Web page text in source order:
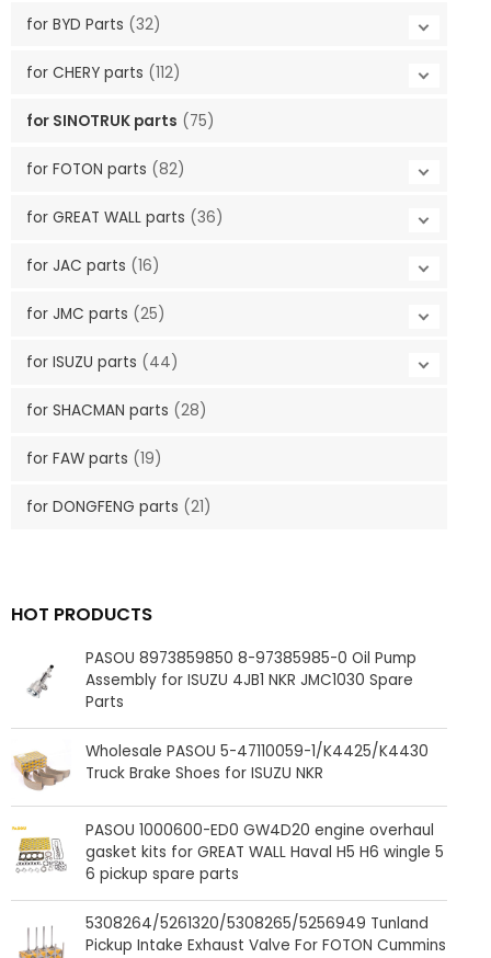
for BYD Parts (32)
for CHERY parts (112)
for SINOTRUK parts (75)
for FOTON parts (82)
for GREAT WALL parts (36)
for JAC parts (16)
for JMC parts (25)
for ISUZU parts (44)
for SHACMAN parts (28)
for FAW parts (19)
for DONGFENG parts (21)
HOT PRODUCTS
PASOU 8973859850 8-97385985-0 Oil Pump
Assembly for ISUZU 4JB1 NKR JMC1030 Spare
Parts
Wholesale PASOU 5-47110059-1/K4425/K4430
Truck Brake Shoes for ISUZU NKR
PASOU 1000600-ED0 GW4D20 engine overhaul
gasket kits for GREAT WALL Haval H5 H6 wingle 5
6 pickup spare parts
5308264/5261320/5308265/5256949 Tunland
Pickup Intake Exhaust Valve For FOTON Cummins